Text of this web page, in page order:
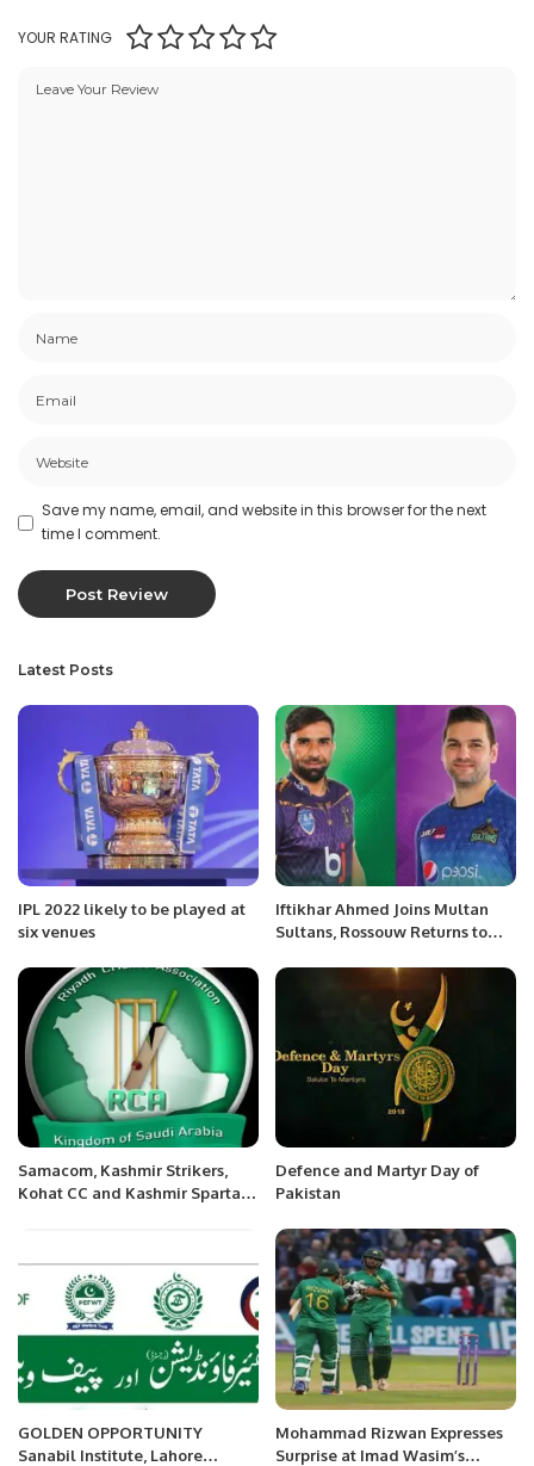
YOUR RATING
Save my name, email, and website in this browser for the next
time I comment.
Latest Posts
IPL 2022 likely to be played at
six venues
Iftikhar Ahmed Joins Multan
Sultans, Rossouw Returns to
Samacom, Kashmir Strikers,
Kohat CC and Kashmir Spartans
Defence and Martyr Day of
Pakistan
GOLDEN OPPORTUNITY
Sanabil Institute, Lahore
Mohammad Rizwan Expresses
Surprise at Imad Wasim’s